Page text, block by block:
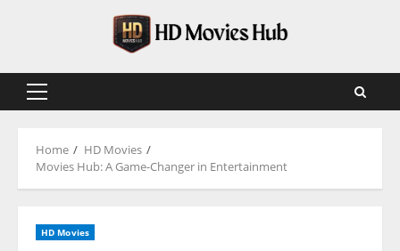
Primary
Home
HD Movies
Movies Hub: A Game-Changer in Entertainment
HD Movies